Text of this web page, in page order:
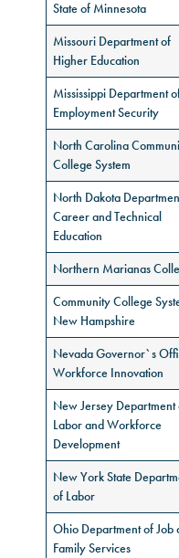
State of Minnesota
Missouri Department of
Higher Education
Mississippi Department
Employment Security
North Carolina
College System
North Dakota
Career and Technical
Education
Northern Marianas
Community College
New Hampshire
Nevada Governor`s
Workforce Innovation
New Jersey Department
Labor and Workforce
Development
New York State
of Labor
Ohio Department of Job
Family Services